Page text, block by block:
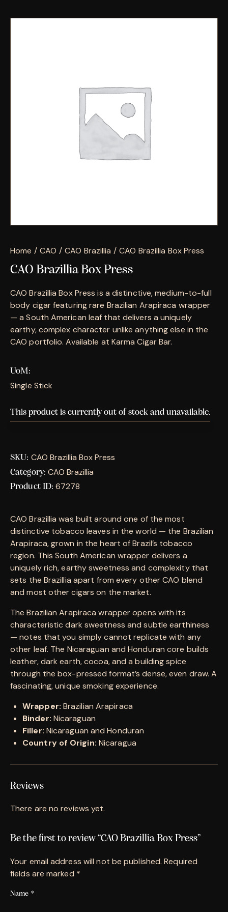
Home CAO CAO Brazillia CAO Brazillia Box Press
CAO Brazillia Box Press
CAO Brazillia Box Press is a distinctive, medium-to-full
body cigar featuring rare Brazilian Arapiraca wrapper
— a South American leaf that delivers a uniquely
earthy, complex character unlike anything else in the
CAO portfolio. Available at Karma Cigar Bar.
UoM
Single Stick
This product is currently out of stock and unavailable.
SKU: CAO Brazillia Box Press
Category: CAO Brazillia
Product ID:67278
CAO Brazillia was built around one of the most
distinctive tobacco leaves in the world — the Brazilian
Arapiraca, grown in the heart of Brazil’s tobacco
region. This South American wrapper delivers a
uniquely rich, earthy sweetness and complexity that
sets the Brazillia apart from every other CAO blend
and most other cigars on the market.
The Brazilian Arapiraca wrapper opens with its
characteristic dark sweetness and subtle earthiness
— notes that you simply cannot replicate with any
other leaf. The Nicaraguan and Honduran core builds
leather, dark earth, cocoa, and a building spice
through the box-pressed format’s dense, even draw. A
fascinating, unique smoking experience.
Wrapper: Brazilian Arapiraca
Binder: Nicaraguan
Filler: Nicaraguan and Honduran
Country of Origin: Nicaragua
Reviews
There are no reviews yet.
Be the first to review “CAO Brazillia Box Press”
Your email address will not be published. Required
fields are marked *
Name *